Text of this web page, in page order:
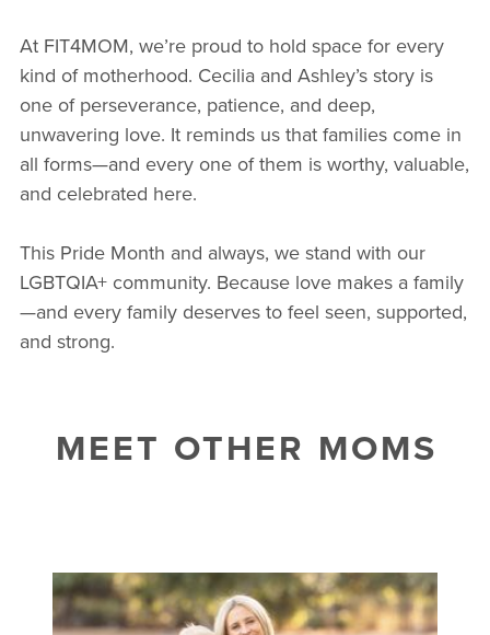
At FIT4MOM, we’re proud to hold space for every
kind of motherhood. Cecilia and Ashley’s story is
one of perseverance, patience, and deep,
unwavering love. It reminds us that families come in
all forms—and every one of them is worthy, valuable,
and celebrated here.
This Pride Month and always, we stand with our
LGBTQIA+ community. Because love makes a family
—and every family deserves to feel seen, supported,
and strong.
MEET OTHER MOMS